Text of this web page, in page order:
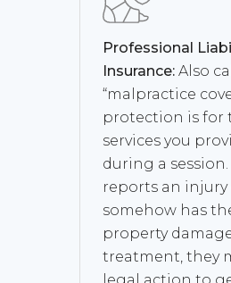
Professional
Insurance: Also
“malpractice
protection is for
services you
during a
reports an injury
somehow has
property
treatment, they